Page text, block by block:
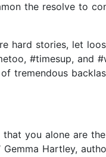
the resolve to
hard stories, let
#timesup, and
that you alone are
Hartley,